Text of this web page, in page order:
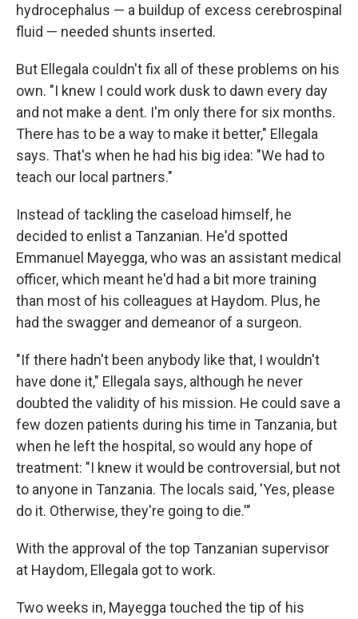
hydrocephalus — a buildup of excess cerebrospinal
fluid — needed shunts inserted.
But Ellegala couldn't fix all of these problems on his
own. "I knew I could work dusk to dawn every day
and not make a dent. I'm only there for six months.
There has to be a way to make it better," Ellegala
says. That's when he had his big idea: "We had to
teach our local partners."
Instead of tackling the caseload himself, he
decided to enlist a Tanzanian. He'd spotted
Emmanuel Mayegga, who was an assistant medical
officer, which meant he'd had a bit more training
than most of his colleagues at Haydom. Plus, he
had the swagger and demeanor of a surgeon.
"If there hadn't been anybody like that, I wouldn't
have done it," Ellegala says, although he never
doubted the validity of his mission. He could save a
few dozen patients during his time in Tanzania, but
when he left the hospital, so would any hope of
treatment: "I knew it would be controversial, but not
to anyone in Tanzania. The locals said, 'Yes, please
do it. Otherwise, they're going to die.'"
With the approval of the top Tanzanian supervisor
at Haydom, Ellegala got to work.
Two weeks in, Mayegga touched the tip of his